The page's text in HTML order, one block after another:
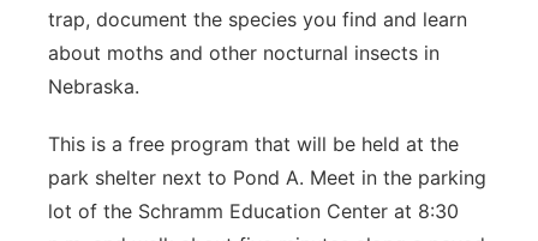
trap, document the species you find and learn
about moths and other nocturnal insects in
Nebraska.
This is a free program that will be held at the
park shelter next to Pond A. Meet in the parking
lot of the Schramm Education Center at 8:30